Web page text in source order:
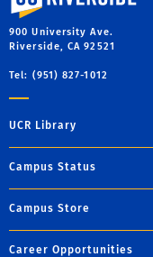
900 University Ave.
Riverside, CA 92521
Tel: (951) 827-1012
UCR Library
Campus Status
Campus Store
Career Opportunities